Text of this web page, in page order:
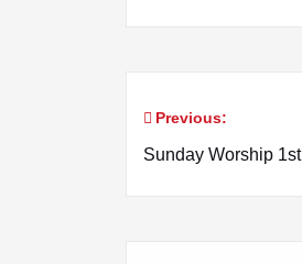
Post
Previous:
Sunday Worship